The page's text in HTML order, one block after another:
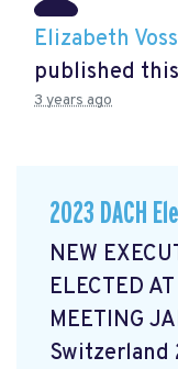
Elizabeth Voss
published
3 years ago
2023 DACH
NEW
ELECTED
MEETING
Switzerland